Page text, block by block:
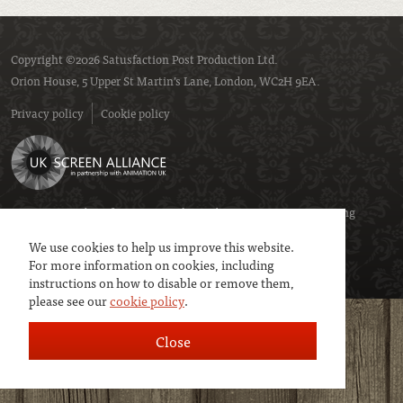
We use cookies to help us improve this website.
For more information on cookies, including
instructions on how to disable or remove them,
please see ourcookie policy.
Close
Copyright ©2026 Satusfaction Post Production Ltd.
Orion House, 5 Upper St Martin’s Lane, London, WC2H 9EA.
Privacy policy
Cookie policy
We are a member ofUK Screen- the trade association representing